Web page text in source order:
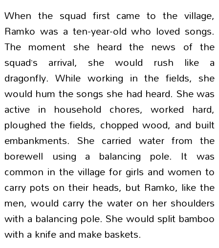
When the squad first came to the village,
Ramko was a ten-year-old who loved songs.
The moment she heard the news of the
squad’s arrival, she would rush like a
dragonfly. While working in the fields, she
would hum the songs she had heard. She was
active in household chores, worked hard,
ploughed the fields, chopped wood, and built
embankments. She carried water from the
borewell using a balancing pole. It was
common in the village for girls and women to
carry pots on their heads, but Ramko, like the
men, would carry the water on her shoulders
with a balancing pole. She would split bamboo
with a knife and make baskets.